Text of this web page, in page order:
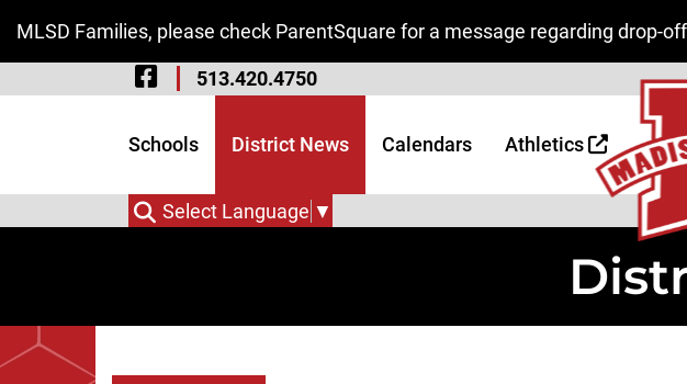
MLSD Families, please check ParentSquare for a message regarding drop-
Visit Our Facebook Page
Visit Our Twitter Page
513.420.4750
Schools District News Calendars Athletics
Select Language ▼